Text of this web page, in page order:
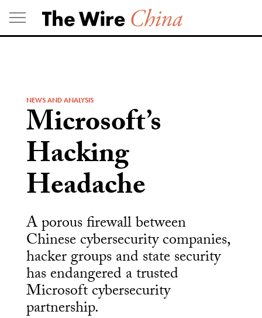
Skip
to
content
NEWS AND ANALYSIS
Microsoft’s
Hacking
Headache
A porous firewall between
Chinese cybersecurity companies,
hacker groups and state security
has endangered a trusted
Microsoft cybersecurity
partnership.